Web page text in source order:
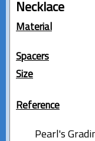
Necklace
Material
Spacers
Size
Reference
Pearl's